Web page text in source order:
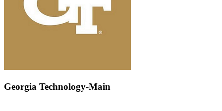
Georgia Technology-Main